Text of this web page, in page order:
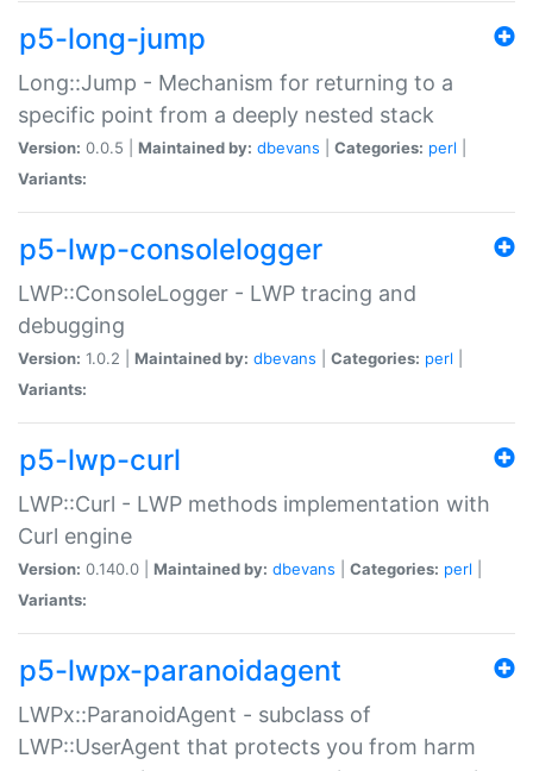
p5-long-jump
Long::Jump - Mechanism for returning to a
specific point from a deeply nested stack
Version: 0.0.5 | Maintained by: dbevans Categories: perl
Variants:
p5-lwp-consolelogger
LWP::ConsoleLogger - LWP tracing and
debugging
Version: 1.0.2 | Maintained by: dbevans Categories: perl
Variants:
p5-lwp-curl
LWP::Curl - LWP methods implementation with
Curl engine
Version: 0.140.0 | Maintained by: dbevans Categories: perl
Variants:
p5-lwpx-paranoidagent
LWPx::ParanoidAgent - subclass of
LWP::UserAgent that protects you from harm